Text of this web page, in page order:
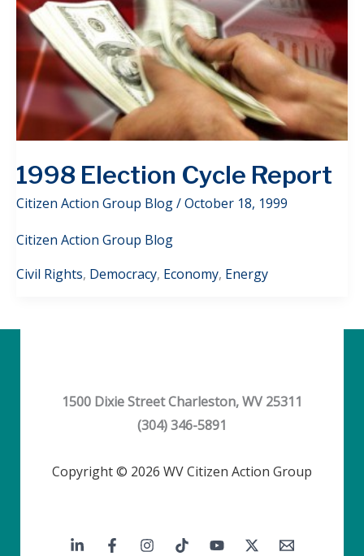
1998 Election Cycle Report
Citizen Action Group Blog/October 18, 1999
Citizen Action Group Blog
Civil Rights, Democracy, Economy, Energy
1500 Dixie Street Charleston, WV 25311
(304) 346-5891
Copyright © 2026 WV Citizen Action Group